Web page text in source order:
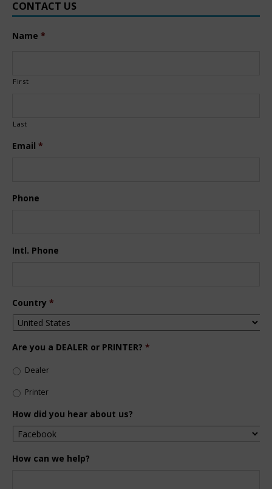
CONTACT US
Name *
First
Last
Email *
Phone
Intl. Phone
Country *
Are you a DEALER or PRINTER? *
Dealer
Printer
How did you hear about us?
How can we help?